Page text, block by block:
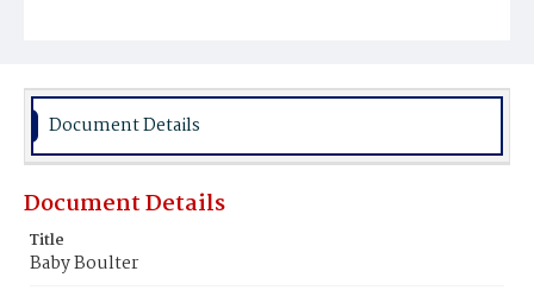
Document Details
Document Details
Title
Baby Boulter